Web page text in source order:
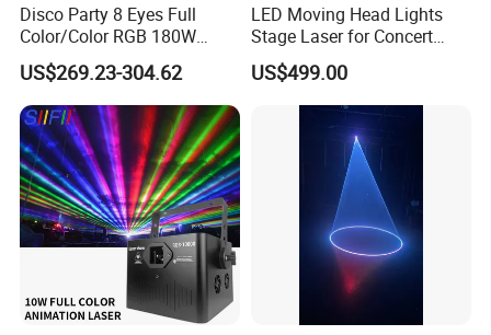
Disco Party 8 Eyes Full
Color/Color RGB 180W
Moving Head Laser Stage
Light Projector
US$269.23-304.62
LED Moving Head Lights
Stage Laser for Concert
Ceremony Party Stadium or
Night Club
US$499.00